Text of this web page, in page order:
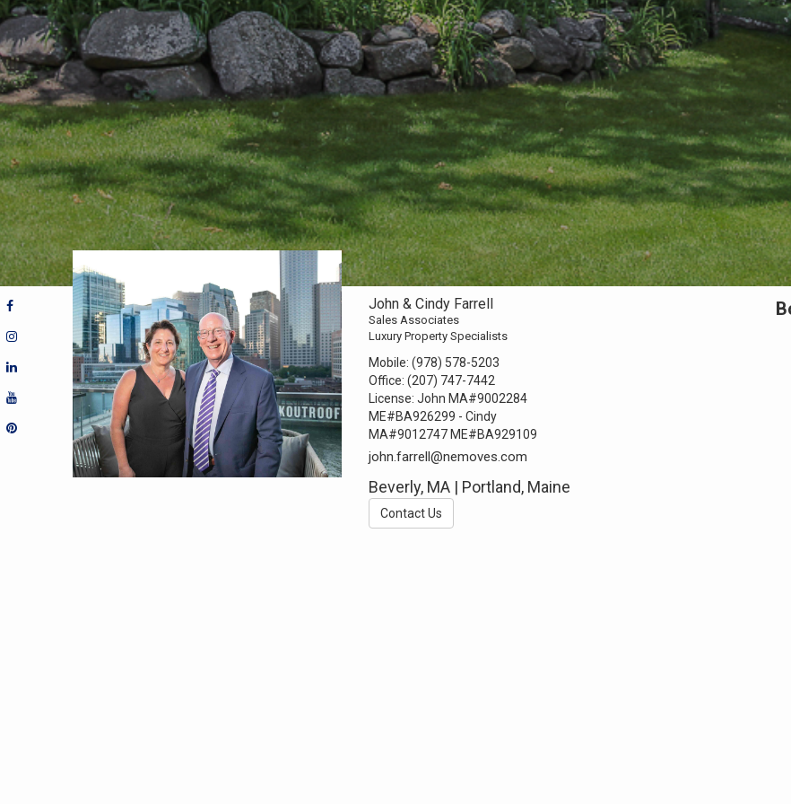
John & Cindy Farrell
Sales Associates
Luxury Property Specialists
Mobile:(978) 578-5203
Office:(207) 747-7442
License:John MA#9002284
ME#BA926299 - Cindy
MA#9012747 ME#BA929109
john.farrell@nemoves.com
Beverly, MA | Portland, Maine
Contact Us